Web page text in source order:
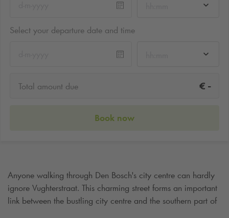
Select your departure date and time
Total amount due € -
Book now
Anyone walking through Den Bosch's city centre can hardly
ignore Vughterstraat. This charming street forms an important
link between the bustling city centre and the southern part of